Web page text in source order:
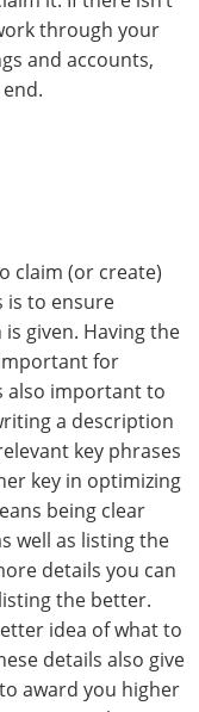
through your
and accounts,
claim (or create)
is to ensure
given. Having the
for
also important to
a description
key phrases
key in optimizing
being clear
well as listing the
details you can
the better.
idea of what to
details also give
award you higher